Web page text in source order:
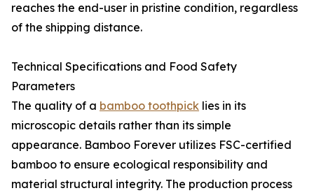
reaches the end-user in pristine condition, regardless
of the shipping distance.
Technical Specifications and Food Safety
Parameters
The quality of a bamboo toothpick lies in its
microscopic details rather than its simple
appearance. Bamboo Forever utilizes FSC-certified
bamboo to ensure ecological responsibility and
material structural integrity. The production process